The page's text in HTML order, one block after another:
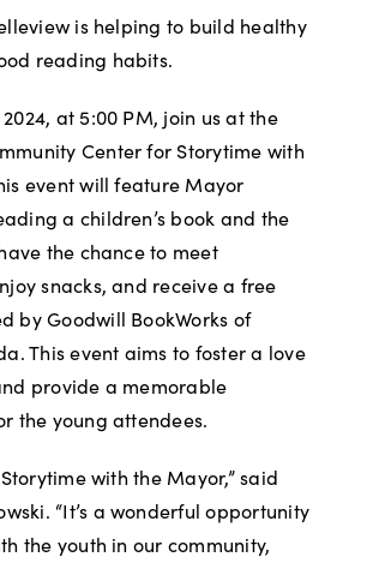
is helping to build healthy
reading habits.
at 5:00 PM, join us at the
Center for Storytime with
event will feature Mayor
a children’s book and the
the chance to meet
snacks, and receive a free
by Goodwill BookWorks of
This event aims to foster a love
provide a memorable
the young attendees.
with the Mayor,” said
“It’s a wonderful opportunity
the youth in our community,